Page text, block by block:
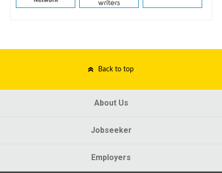
Back to top
About Us
Jobseeker
Employers